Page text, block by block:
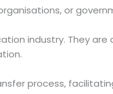
or
industry. They
process,